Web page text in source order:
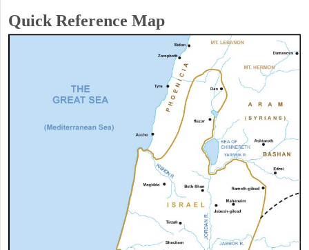
Quick Reference Map